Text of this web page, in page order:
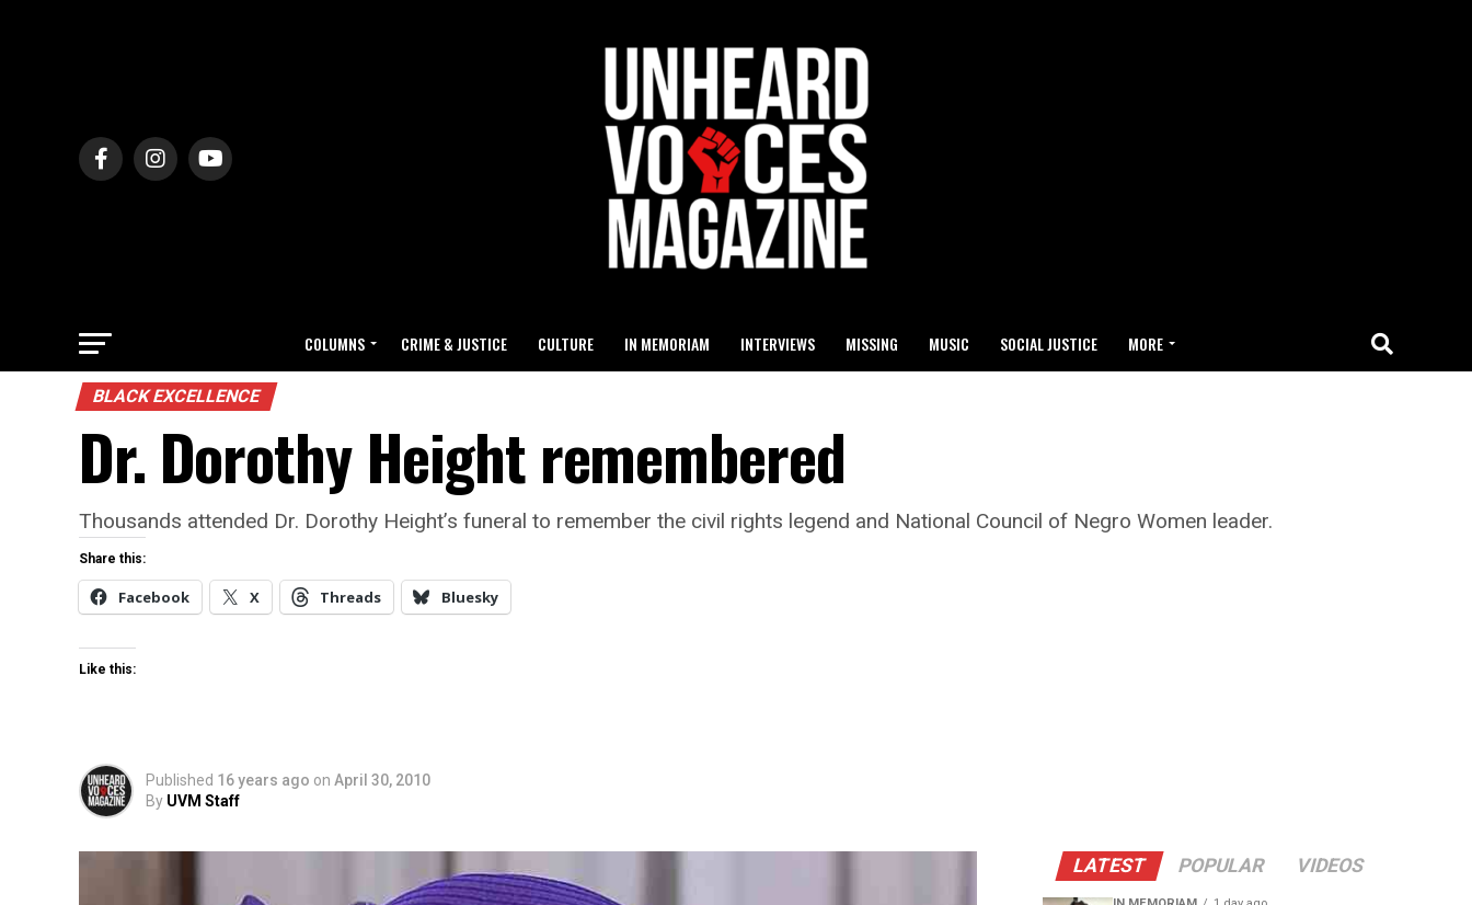
COLUMNS CRIME & JUSTICE CULTURE IN MEMORIAM INTERVIEWS MISSING MUSIC SOCIAL JUSTICE MORE
BLACK EXCELLENCE
Dr. Dorothy Height remembered
Thousands attended Dr. Dorothy Height’s funeral to remember the civil rights legend and National Council of Negro Women leader.
Share this:
Facebook X Threads Bluesky
Like this:
Published 16 years ago on April 30, 2010
By UVM Staff
LATEST POPULAR VIDEOS